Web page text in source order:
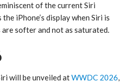
of the current ‌Siri‌
iPhone’s display when ‌Siri‌ is
softer and not as saturated.
will be unveiled atWWDC 2026,